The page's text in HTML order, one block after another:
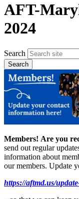
AFT-
2024
Search
Members! Are you
send out regular
information about
our members. Update
https://aftmd.us/